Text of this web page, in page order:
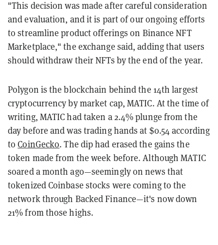
"This decision was made after careful consideration
and evaluation, and it is part of our ongoing efforts
to streamline product offerings on Binance NFT
Marketplace," the exchange said, adding that users
should withdraw their NFTs by the end of the year.
Polygon is the blockchain behind the 14th largest
cryptocurrency by market cap, MATIC. At the time of
writing, MATIC had taken a 2.4% plunge from the
day before and was trading hands at $0.54 according
toCoinGecko. The dip had erased the gains the
token made from the week before. Although MATIC
soared a month ago—seemingly on news that
tokenized Coinbase stocks were coming to the
network through Backed Finance—it's now down
21% from those highs.